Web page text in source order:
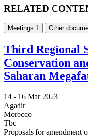
RELATED
Meetings 1 Other
Third Regional
Conservation
Saharan
14 - 16 Mar 2023
Agadir
Morocco
Tbc
Proposals for amendment